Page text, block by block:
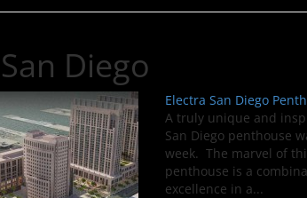
Diego
Electra San Diego
A truly unique and
San Diego penthouse
week. The marvel of
penthouse is a
excellence in a...